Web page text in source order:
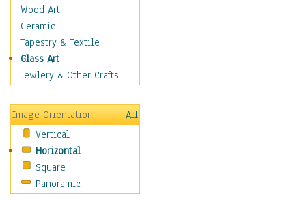
Blues
Classical
Country Music
Folk Music
Jazz
Metal
Oldies
Other Music
Pop
R & B Soul
Rap Hip-Hop
Wood Art
Ceramic
Tapestry & Textile
Glass Art
Jewlery & Other Crafts
Image Orientation
All
Vertical
Horizontal
Square
Panoramic